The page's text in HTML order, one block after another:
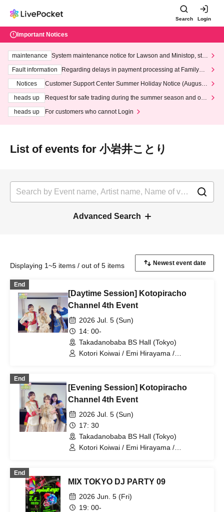
Search Login
Important Notices
maintenance
System maintenance notice for Lawson and Ministop, star
ting at 3:00 AM on Wednesday (Wed)
Fault information
Regarding delays in payment processing at FamilyMa
Notices
Customer Support Center Summer Holiday Notice (August 1
heads up
Request for safe trading during the summer season and our
heads up
For customers who cannot Login
List of events for 小岩井ことり
Advanced Search
Displaying 1~5 items / out of 5 items
End
[Daytime Session] Kotopiracho
Channel 4th Event
2026 Jul. 5 (Sun)
14: 00-
Takadanobaba BS Hall (Tokyo)
Kotori Koiwai / Emi Hirayama /
End
[Evening Session] Kotopiracho
Channel 4th Event
2026 Jul. 5 (Sun)
17: 30
Takadanobaba BS Hall (Tokyo)
Kotori Koiwai / Emi Hirayama /
End
MIX TOKYO DJ PARTY 09
2026 Jun. 5 (Fri)
19: 00-